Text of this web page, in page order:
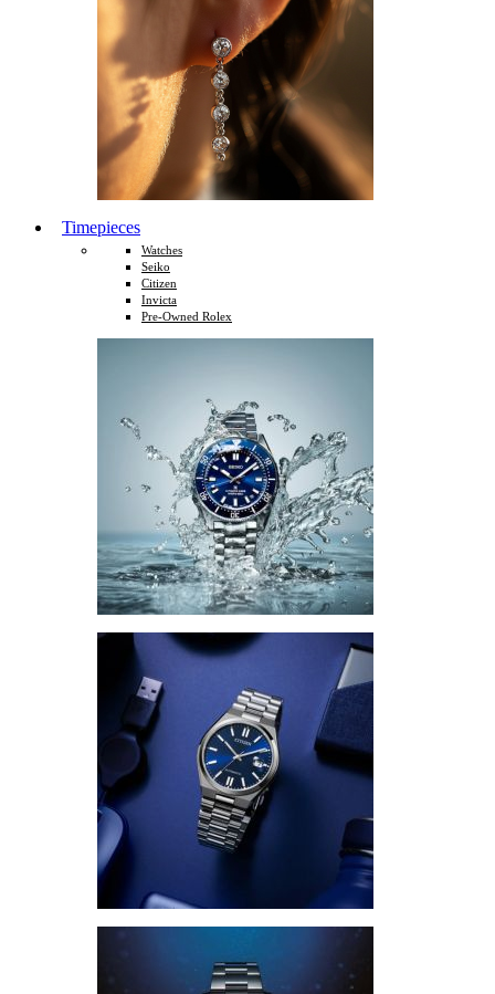
Timepieces
Watches
Seiko
Citizen
Invicta
Pre-Owned Rolex